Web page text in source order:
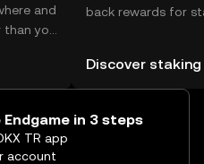
and
you
here
back rewards for
TR Self Managed
Discover staking
Endgame in 3 steps
TR app
account